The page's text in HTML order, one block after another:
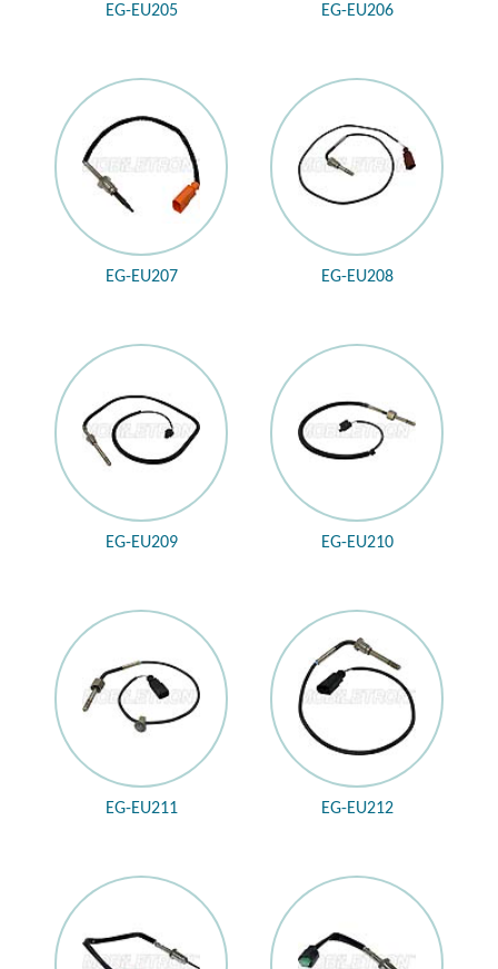
EG-EU205 EG-EU206
EG-EU207 EG-EU208
EG-EU209 EG-EU210
EG-EU211 EG-EU212